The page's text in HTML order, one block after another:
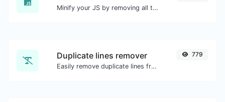
Minify your JS by removing all the unnecessary characters.
Duplicate lines remover
Easily remove duplicate lines from a text.
779